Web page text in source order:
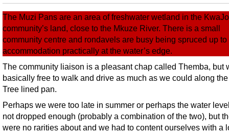
The Muzi Pans are an area of freshwater wetland in the
community’s land, close to the Mkuze River. There is a small
community centre and rondavels are busy being spruced up to
accommodation practically at the water’s edge.
The community liaison is a pleasant chap called Themba, but
basically free to walk and drive as much as we could along
Tree lined pan.
Perhaps we were too late in summer or perhaps the water
not dropped enough (probably a combination of the two), but
were no rarities about and we had to content ourselves with a